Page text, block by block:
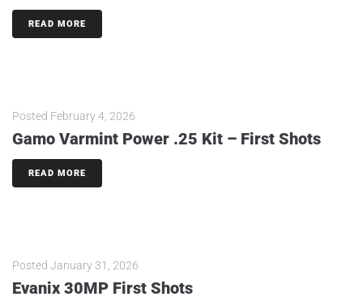
READ MORE
Posted February 4, 2026
Gamo Varmint Power .25 Kit – First Shots
READ MORE
Posted January 31, 2026
Evanix 30MP First Shots